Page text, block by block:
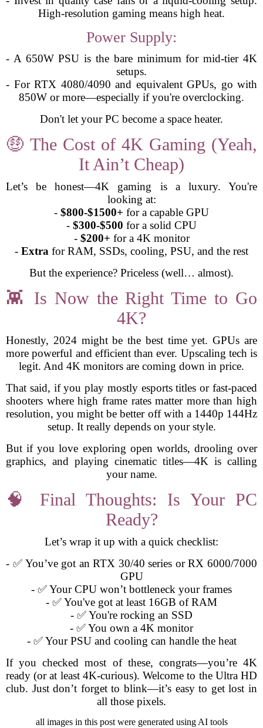
High-resolution gaming means high heat.
Power Supply:
- A 650W PSU is the bare minimum for mid-tier 4K
setups.
- For RTX 4080/4090 and equivalent GPUs, go with
850W or more—especially if you're overclocking.
Don't let your PC become a space heater.
🤑 The Cost of 4K Gaming (Yeah,
It Ain’t Cheap)
Let’s be honest—4K gaming is a luxury. You're
looking at:
- $800-$1500+ for a capable GPU
- $300-$500 for a solid CPU
- $200+ for a 4K monitor
- Extra for RAM, SSDs, cooling, PSU, and the rest
But the experience? Priceless (well… almost).
👾 Is Now the Right Time to Go
4K?
Honestly, 2024 might be the best time yet. GPUs are
more powerful and efficient than ever. Upscaling tech is
legit. And 4K monitors are coming down in price.
That said, if you play mostly esports titles or fast-paced
shooters where high frame rates matter more than high
resolution, you might be better off with a 1440p 144Hz
setup. It really depends on your style.
But if you love exploring open worlds, drooling over
graphics, and playing cinematic titles—4K is calling
your name.
🧠 Final Thoughts: Is Your PC
Ready?
Let’s wrap it up with a quick checklist:
- ✅ You’ve got an RTX 30/40 series or RX 6000/7000
GPU
- ✅ Your CPU won’t bottleneck your frames
- ✅ You've got at least 16GB of RAM
- ✅ You're rocking an SSD
- ✅ You own a 4K monitor
- ✅ Your PSU and cooling can handle the heat
If you checked most of these, congrats—you’re 4K
ready (or at least 4K-curious). Welcome to the Ultra HD
club. Just don’t forget to blink—it’s easy to get lost in
all those pixels.
all images in this post were generated using AI tools